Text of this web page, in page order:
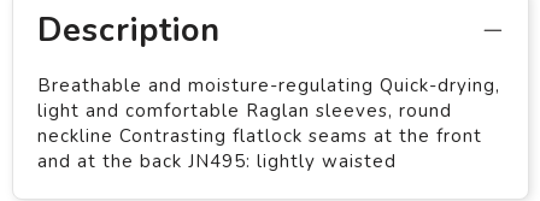
Description
Breathable and moisture-regulating Quick-drying,
light and comfortable Raglan sleeves, round
neckline Contrasting flatlock seams at the front
and at the back JN495: lightly waisted